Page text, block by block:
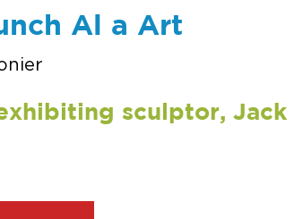
Al a Art
sculptor, Jack